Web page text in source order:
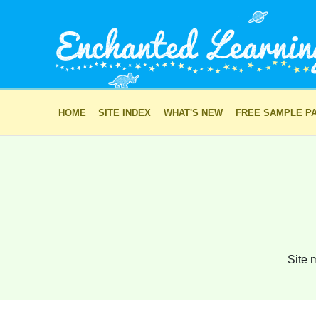
HOME SITE INDEX WHAT'S NEW FREE SAMPLE
Site